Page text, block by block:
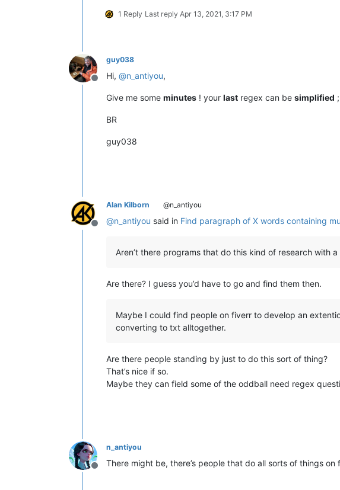
1 Reply Last reply Apr 13, 2021, 3:17 PM
Offline
guy038
Hi, @n_antiyou,
Give me some minutes ! your last regex can be simplified
BR
guy038
Offline
Alan Kilborn @n_antiyou
@n_antiyou said in Find paragraph of X words containing
Aren’t there programs that do this kind of research with
Are there? I guess you’d have to go and find them then.
Maybe I could find people on fiverr to develop an
converting to txt alltogether.
Are there people standing by just to do this sort of thing?
That’s nice if so.
Maybe they can field some of the oddball need regex
Offline
n_antiyou
There might be, there’s people that do all sorts of things on